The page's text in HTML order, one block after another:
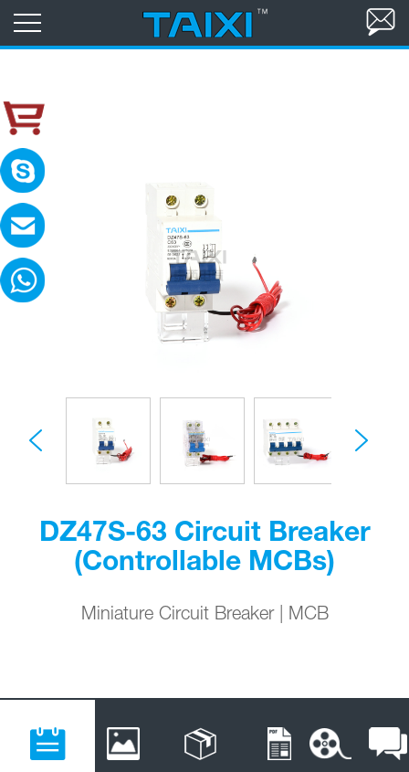
Please contact with me in 8:00-
MAIL:sales@txele.com
Leave your message, we will reply soon.
WhatsApp:+86-15669851253
You can send messages, pictures, videos
DZ47S-63 Circuit Breaker
(Controllable MCBs)
Miniature Circuit Breaker | MCB